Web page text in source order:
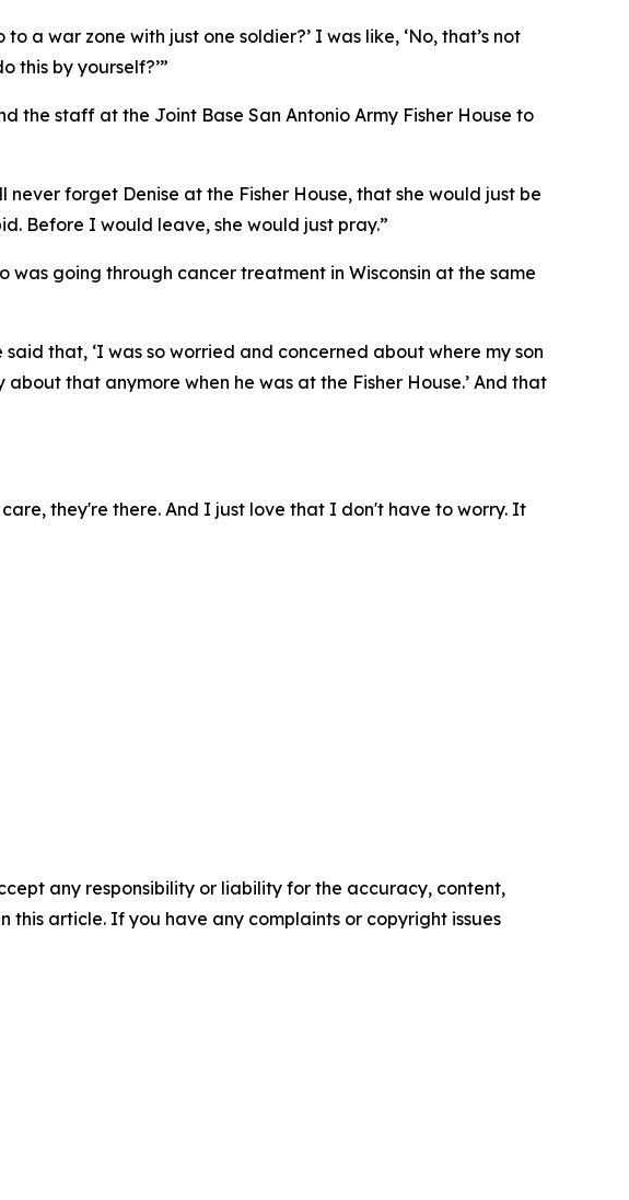
a war zone with just one soldier?’ I was like, ‘No, that’s not
this by yourself?’”
the staff at the Joint Base San Antonio Army Fisher House to
forget Denise at the Fisher House, that she would just be
Before I would leave, she would just pray.”
was going through cancer treatment in Wisconsin at the same
that, ‘I was so worried and concerned about where my son
that anymore when he was at the Fisher House.’ And that
they're there. And I just love that I don't have to worry. It
any responsibility or liability for the accuracy, content,
article. If you have any complaints or copyright issues